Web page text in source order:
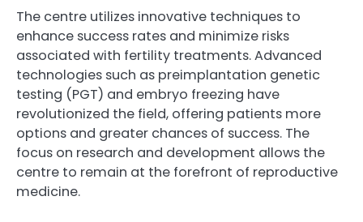
The centre utilizes innovative techniques to
enhance success rates and minimize risks
associated with fertility treatments. Advanced
technologies such as preimplantation genetic
testing (PGT) and embryo freezing have
revolutionized the field, offering patients more
options and greater chances of success. The
focus on research and development allows the
centre to remain at the forefront of reproductive
medicine.